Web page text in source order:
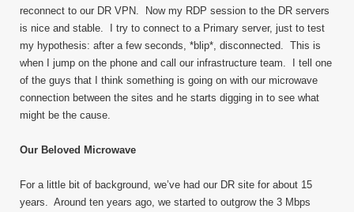
reconnect to our DR VPN. Now my RDP session to the DR servers
is nice and stable. I try to connect to a Primary server, just to test
my hypothesis: after a few seconds, *blip*, disconnected. This is
when I jump on the phone and call our infrastructure team. I tell one
of the guys that I think something is going on with our microwave
connection between the sites and he starts digging in to see what
might be the cause.
Our Beloved Microwave
For a little bit of background, we’ve had our DR site for about 15
years. Around ten years ago, we started to outgrow the 3 Mbps